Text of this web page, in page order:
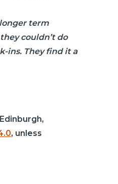
term
couldn’t do
ins. They find it a
, unless